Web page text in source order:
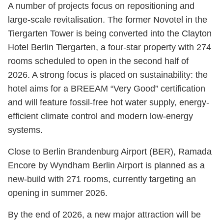
A number of projects focus on repositioning and
large-scale revitalisation. The former Novotel in the
Tiergarten Tower is being converted into the Clayton
Hotel Berlin Tiergarten, a four-star property with 274
rooms scheduled to open in the second half of
2026. A strong focus is placed on sustainability: the
hotel aims for a BREEAM “Very Good” certification
and will feature fossil-free hot water supply, energy-
efficient climate control and modern low-energy
systems.
Close to Berlin Brandenburg Airport (BER), Ramada
Encore by Wyndham Berlin Airport is planned as a
new-build with 271 rooms, currently targeting an
opening in summer 2026.
By the end of 2026, a new major attraction will be